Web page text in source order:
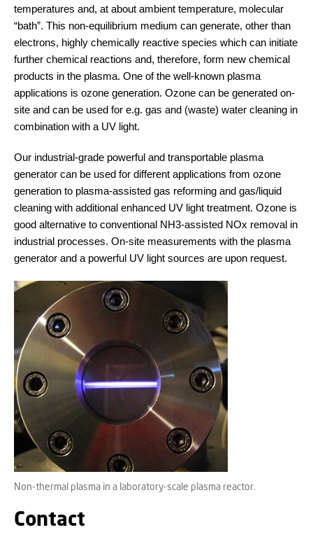
temperatures and, at about ambient temperature, molecular
“bath”. This non-equilibrium medium can generate, other than
electrons, highly chemically reactive species which can initiate
further chemical reactions and, therefore, form new chemical
products in the plasma. One of the well-known plasma
applications is ozone generation. Ozone can be generated on-
site and can be used for e.g. gas and (waste) water cleaning in
combination with a UV light.
Our industrial-grade powerful and transportable plasma
generator can be used for different applications from ozone
generation to plasma-assisted gas reforming and gas/liquid
cleaning with additional enhanced UV light treatment. Ozone is
good alternative to conventional NH3-assisted NOx removal in
industrial processes. On-site measurements with the plasma
generator and a powerful UV light sources are upon request.
Non-thermal plasma in a laboratory-scale plasma reactor.
Contact